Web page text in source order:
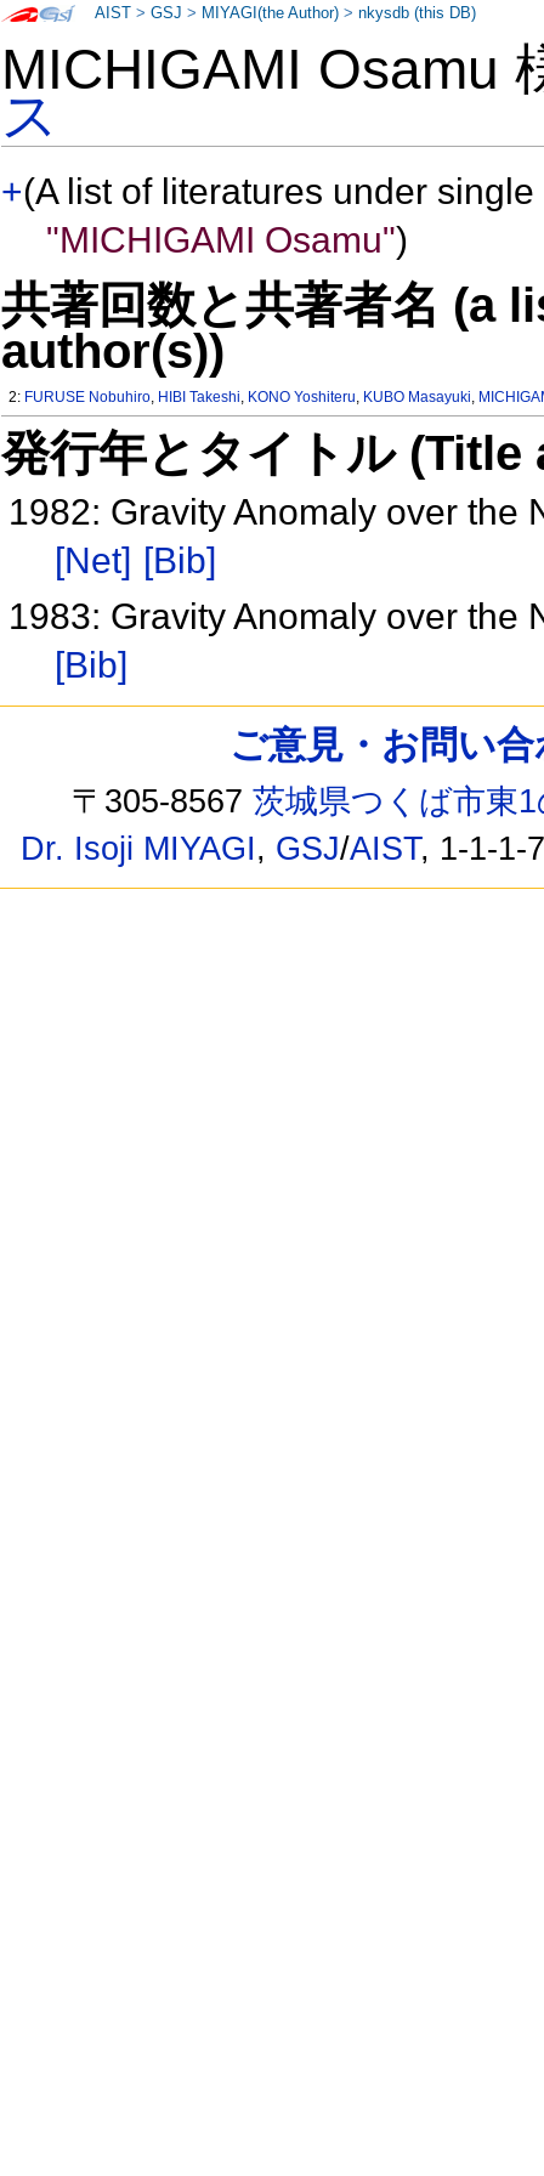
MICHIGAMI Osamu
ス
+(A list of literatures under
"MICHIGAMI Osamu")
共著回数と共著者名 (a
author(s))
2: FURUSE Nobuhiro, HIBI Takeshi, KONO Yoshiteru, KUBO Masayuki,
発行年とタイトル
1982: Gravity Anomaly over the
[Net] [Bib]
1983: Gravity Anomaly over
[Bib]
AIST >GSJ > MIYAGI(the Author) >nkysdb (this DB)
ご意見・お問い
〒305-8567茨城県つくば市東
Dr. Isoji MIYAGI, GSJ/AIST, 1-1-1-